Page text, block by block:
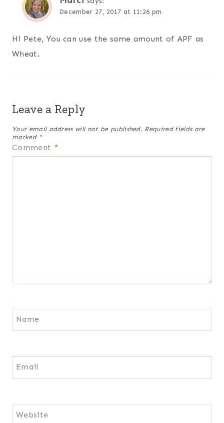
December 27, 2017 at 11:26 pm
Hi Pete, You can use the same amount of APF as
Wheat.
Leave a Reply
Your email address will not be published. Required fields are
marked *
Comment *
Name
Email
Website